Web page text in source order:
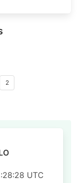
2
UTC